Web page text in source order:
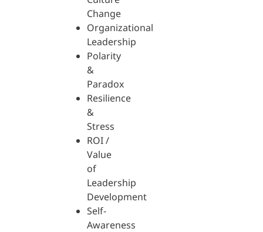
Change
Organizational
Leadership
Polarity
&
Paradox
Resilience
&
Stress
ROI /
Value
of
Leadership
Development
Self-
Awareness